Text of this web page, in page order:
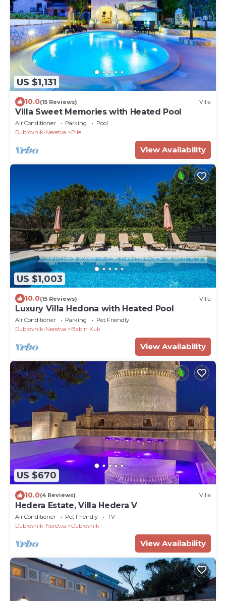
US $1,131
10.0(15 Reviews) Villa
Villa Sweet Memories with Heated Pool
Air Conditioner Parking
Pool
Dubrovnik-Neretva
Pile
View Availability
US $1,003
10.0(15 Reviews) Villa
Luxury Villa Hedona with Heated Pool
Air Conditioner Parking
Pet Friendly
Dubrovnik-Neretva
Babin Kuk
View Availability
US $670
10.0(4 Reviews) Villa
Hedera Estate, Villa Hedera V
Air Conditioner Pet Friendly
TV
Dubrovnik-Neretva
Dubrovnik
View Availability